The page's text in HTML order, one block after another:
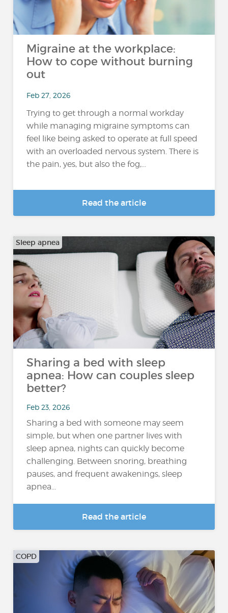
Migraine at the workplace:
How to cope without burning
out
Feb 27, 2026
Trying to get through a normal workday
while managing migraine symptoms can
feel like being asked to operate at full speed
with an overloaded nervous system. There is
the pain, yes, but also the fog,...
Read the article
Sleep apnea
Sharing a bed with sleep
apnea: How can couples sleep
better?
Feb 23, 2026
Sharing a bed with someone may seem
simple, but when one partner lives with
sleep apnea, nights can quickly become
challenging. Between snoring, breathing
pauses, and frequent awakenings, sleep
apnea...
Read the article
COPD